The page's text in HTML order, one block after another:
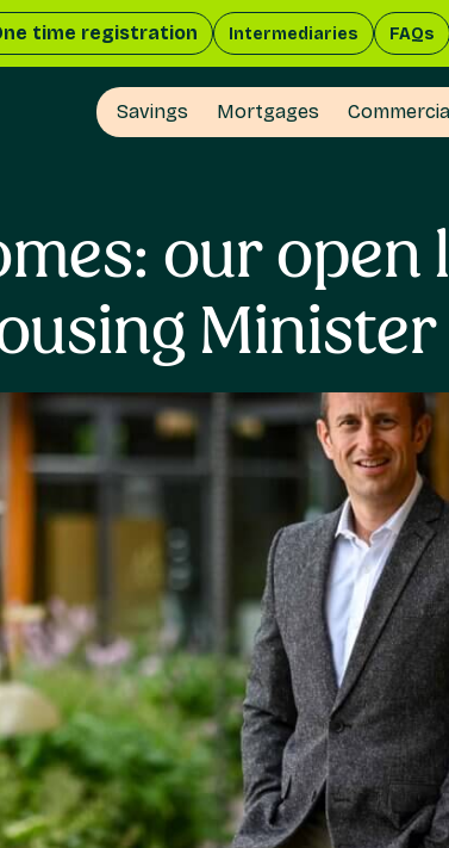
time registration Intermediaries FAQs
Savings Mortgages
our open
Minister